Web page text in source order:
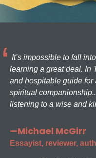
It’s impossible to fall
learning a great deal. In
and hospitable guide
spiritual
listening to a wise and
—Michael McGirr
Essayist, reviewer,